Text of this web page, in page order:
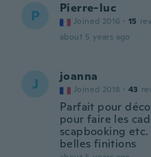
P Pierre-luc
Joined 2016 · 15
about 5 years ago
J joanna
Joined 2018 · 43
Parfait pour
pour faire les
scapbooking
belles finitions